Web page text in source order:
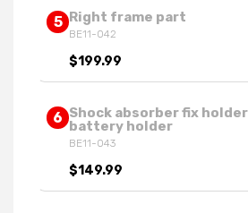
5 Right frame part
BE11-042
$199.99
6 Shock absorber fix
battery holder
BE11-043
$149.99